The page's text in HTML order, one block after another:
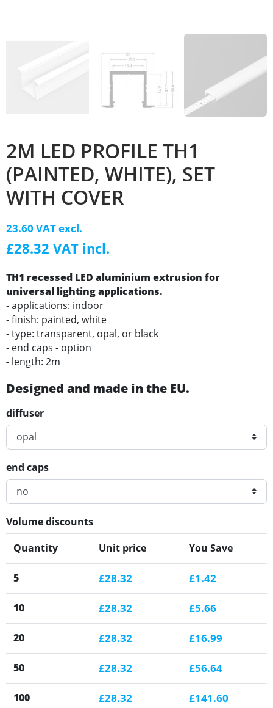
2M LED PROFILE TH1
(PAINTED, WHITE), SET
WITH COVER
23.60 VAT excl.
£28.32 VAT incl.
TH1 recessed LED aluminium extrusion for
universal lighting applications.
- applications: indoor
- finish: painted, white
- type: transparent, opal, or black
- end caps - option
- length: 2m
Designed and made in the EU.
diffuser
end caps
Volume discounts
Quantity
Unit price You Save
5 £28.32 £1.42
10 £28.32 £5.66
20 £28.32 £16.99
50 £28.32 £56.64
100 £28.32 £141.60